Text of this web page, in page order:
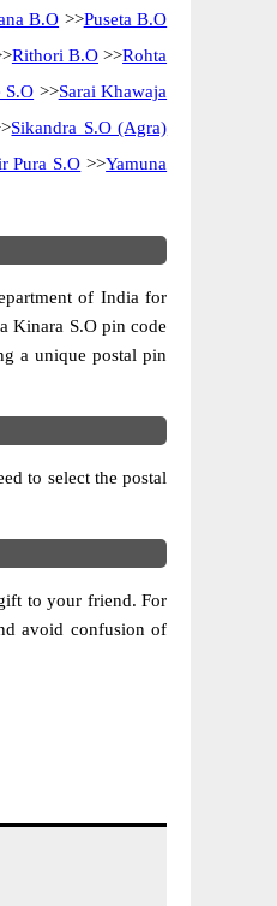
B.O >>Puseta B.O
Rithori B.O>>Rohta
S.O >>Sarai Khawaja
Sikandra S.O (Agra)
Pura S.O >>Yamuna
of India for
Kinara S.O pin code
a unique postal pin
to select the postal
to your friend. For
avoid confusion of